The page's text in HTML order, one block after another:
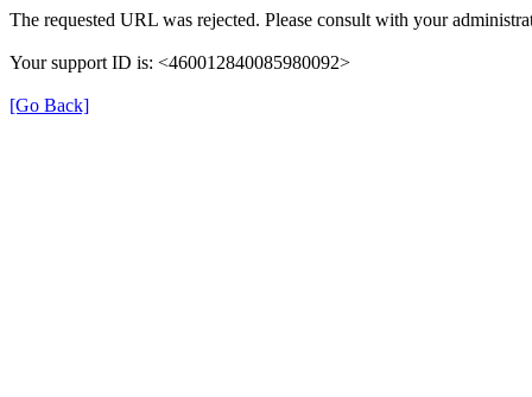
The requested URL was rejected. Please consult with your
Your support ID is: <460012840085980092>
[Go Back]